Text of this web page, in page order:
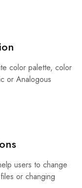
color palette, color
or Analogous
users to change
or changing